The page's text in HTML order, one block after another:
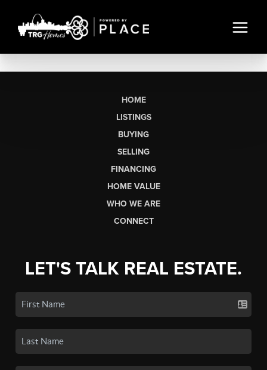
HOME
LISTINGS
BUYING
SELLING
FINANCING
HOME VALUE
WHO WE ARE
CONNECT
LET'S TALK REAL ESTATE.